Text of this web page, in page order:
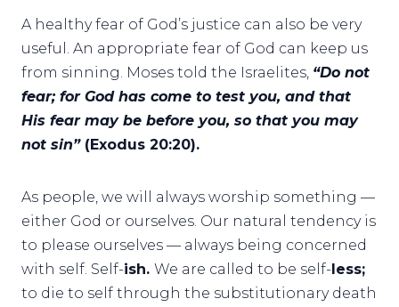
A healthy fear of God’s justice can also be very
useful. An appropriate fear of God can keep us
from sinning. Moses told the Israelites, “Do not
fear; for God has come to test you, and that
His fear may be before you, so that you may
not sin” (Exodus 20:20).
As people, we will always worship something —
either God or ourselves. Our natural tendency is
to please ourselves — always being concerned
with self. Self-ish. We are called to be self-less;
to die to self through the substitutionary death